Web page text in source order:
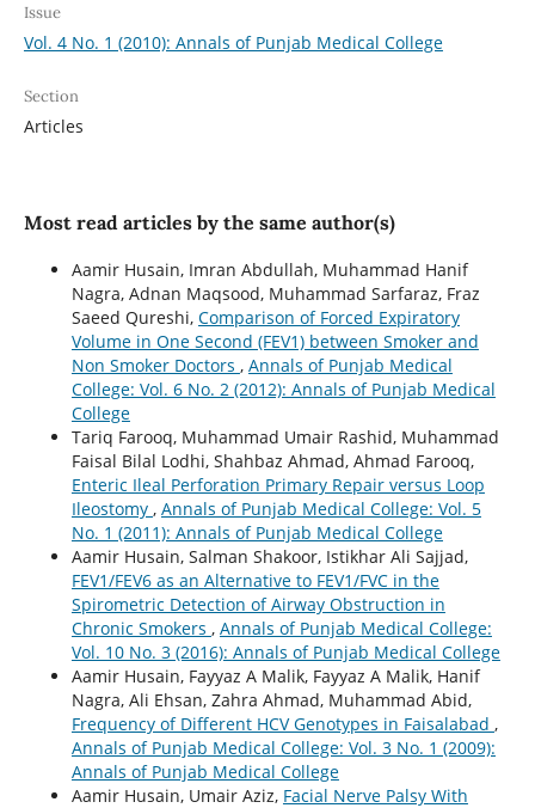
Issue
Vol. 4 No. 1 (2010): Annals of Punjab Medical College
Section
Articles
Most read articles by the same author(s)
Aamir Husain, Imran Abdullah, Muhammad Hanif
Nagra, Adnan Maqsood, Muhammad Sarfaraz, Fraz
Saeed Qureshi, Comparison of Forced Expiratory
Volume in One Second (FEV1) between Smoker and
Non Smoker Doctors , Annals of Punjab Medical
College: Vol. 6 No. 2 (2012): Annals of Punjab Medical
College
Tariq Farooq, Muhammad Umair Rashid, Muhammad
Faisal Bilal Lodhi, Shahbaz Ahmad, Ahmad Farooq,
Enteric Ileal Perforation Primary Repair versus Loop
Ileostomy , Annals of Punjab Medical College: Vol. 5
No. 1 (2011): Annals of Punjab Medical College
Aamir Husain, Salman Shakoor, Istikhar Ali Sajjad,
FEV1/FEV6 as an Alternative to FEV1/FVC in the
Spirometric Detection of Airway Obstruction in
Chronic Smokers , Annals of Punjab Medical College:
Vol. 10 No. 3 (2016): Annals of Punjab Medical College
Aamir Husain, Fayyaz A Malik, Fayyaz A Malik, Hanif
Nagra, Ali Ehsan, Zahra Ahmad, Muhammad Abid,
Frequency of Different HCV Genotypes in Faisalabad ,
Annals of Punjab Medical College: Vol. 3 No. 1 (2009):
Annals of Punjab Medical College
Aamir Husain, Umair Aziz, Facial Nerve Palsy With